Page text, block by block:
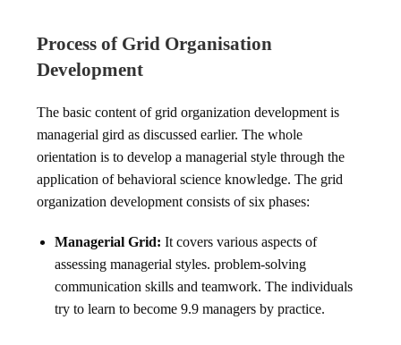
Process of Grid Organisation
Development
The basic content of grid organization development is
managerial gird as discussed earlier. The whole
orientation is to develop a managerial style through the
application of behavioral science knowledge. The grid
organization development consists of six phases:
Managerial Grid: It covers various aspects of
assessing managerial styles. problem-solving
communication skills and teamwork. The individuals
try to learn to become 9.9 managers by practice.